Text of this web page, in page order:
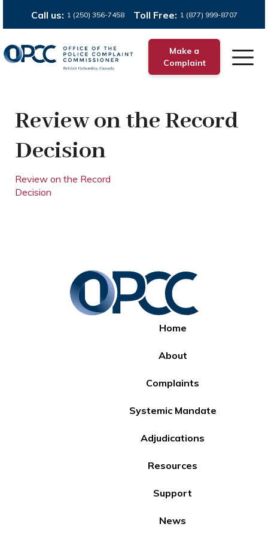
Call us: 1 (250) 356-7458 Toll Free: 1 (877) 999-8707
Make a
Complaint
Review on the Record
Decision
Review on the Record
Decision
Home
About
Complaints
Systemic Mandate
Adjudications
Resources
Support
News